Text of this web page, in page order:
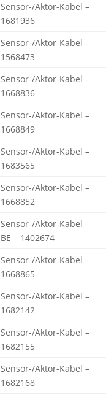
Sensor-/Aktor-Kabel –
1681936
Sensor-/Aktor-Kabel –
1568473
Sensor-/Aktor-Kabel –
1668836
Sensor-/Aktor-Kabel –
1668849
Sensor-/Aktor-Kabel –
1683565
Sensor-/Aktor-Kabel –
1668852
Sensor-/Aktor-Kabel –
BE – 1402674
Sensor-/Aktor-Kabel –
1668865
Sensor-/Aktor-Kabel –
1682142
Sensor-/Aktor-Kabel –
1682155
Sensor-/Aktor-Kabel –
1682168